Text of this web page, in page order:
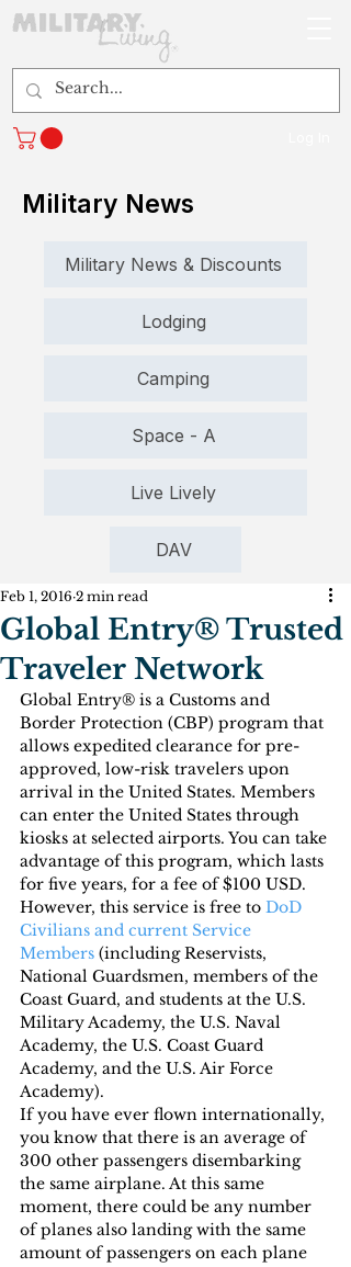
Military News
Military News & Discounts
Lodging
Camping
Space - A
Live Lively
DAV
Global Entry® Trusted
Traveler Network
Feb 1, 2016 2 min read
Global Entry® is a Customs and
Border Protection (CBP) program that
allows expedited clearance for pre-
approved, low-risk travelers upon
arrival in the United States. Members
can enter the United States through
kiosks at selected airports. You can take
advantage of this program, which lasts
for five years, for a fee of $100 USD.
However, this service is free to DoD
Civilians and current Service
Members (including Reservists,
National Guardsmen, members of the
Coast Guard, and students at the U.S.
Military Academy, the U.S. Naval
Academy, the U.S. Coast Guard
Academy, and the U.S. Air Force
Academy).
If you have ever flown internationally,
you know that there is an average of
300 other passengers disembarking
the same airplane. At this same
moment, there could be any number
of planes also landing with the same
amount of passengers on each plane